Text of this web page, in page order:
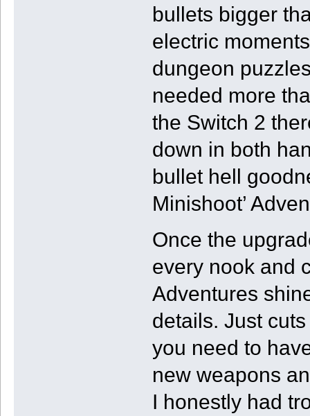
bullets bigger
electric
dungeon
needed more
the Switch 2
down in both
bullet hell
Minishoot’
Once the
every nook and
Adventures
details. Just
you need to
new weapons
I honestly had